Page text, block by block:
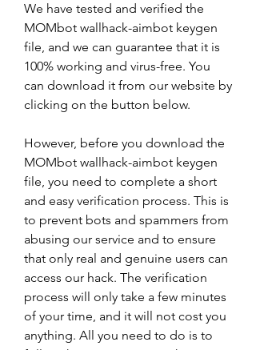
We have tested and verified the
MOMbot wallhack-aimbot keygen
file, and we can guarantee that it is
100% working and virus-free. You
can download it from our website by
clicking on the button below.
However, before you download the
MOMbot wallhack-aimbot keygen
file, you need to complete a short
and easy verification process. This is
to prevent bots and spammers from
abusing our service and to ensure
that only real and genuine users can
access our hack. The verification
process will only take a few minutes
of your time, and it will not cost you
anything. All you need to do is to